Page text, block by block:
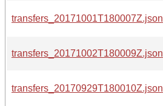
transfers_20171001T180007Z.json
transfers_20171002T180009Z.json
transfers_20170929T180010Z.json